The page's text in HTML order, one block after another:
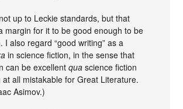
up to Leckie standards, but that
margin for it to be good enough to be
I also regard “good writing” as a
in science fiction, in the sense that
can be excellentqua science fiction
at all mistakable for Great Literature.
Asimov.)